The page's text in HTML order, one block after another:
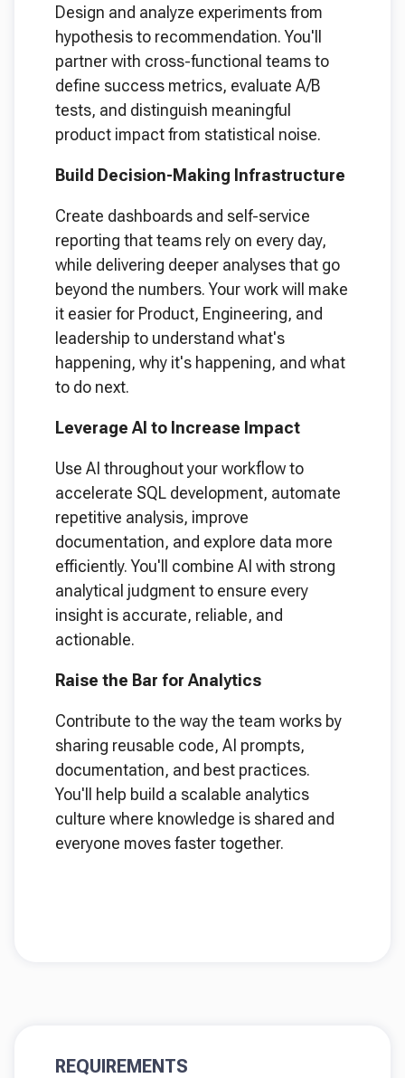
Design and analyze experiments from
hypothesis to recommendation. You'll
partner with cross-functional teams to
define success metrics, evaluate A/B
tests, and distinguish meaningful
product impact from statistical noise.
Build Decision-Making Infrastructure
Create dashboards and self-service
reporting that teams rely on every day,
while delivering deeper analyses that go
beyond the numbers. Your work will make
it easier for Product, Engineering, and
leadership to understand what's
happening, why it's happening, and what
to do next.
Leverage AI to Increase Impact
Use AI throughout your workflow to
accelerate SQL development, automate
repetitive analysis, improve
documentation, and explore data more
efficiently. You'll combine AI with strong
analytical judgment to ensure every
insight is accurate, reliable, and
actionable.
Raise the Bar for Analytics
Contribute to the way the team works by
sharing reusable code, AI prompts,
documentation, and best practices.
You'll help build a scalable analytics
culture where knowledge is shared and
everyone moves faster together.
REQUIREMENTS